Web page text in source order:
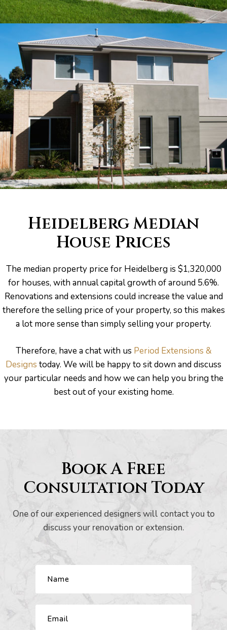
Heidelberg Median
House Prices
The median property price for Heidelberg is $1,320,000
for houses, with annual capital growth of around 5.6%.
Renovations and extensions could increase the value and
therefore the selling price of your property, so this makes
a lot more sense than simply selling your property.
Therefore, have a chat with us Period Extensions &
Designs today. We will be happy to sit down and discuss
your particular needs and how we can help you bring the
best out of your existing home.
Book A Free
Consultation Today
One of our experienced designers will contact you to
discuss your renovation or extension.